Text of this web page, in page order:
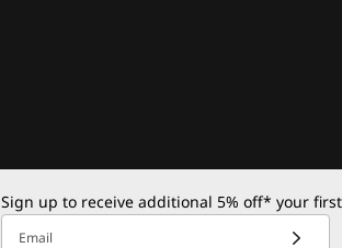
Sign up to receive additional 5% off* your
Email